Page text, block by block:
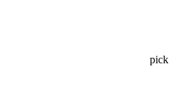
pick